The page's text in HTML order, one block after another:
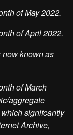
of May 2022.
of April 2022.
now known as
of March
aggregate
which signifcantly
Archive,